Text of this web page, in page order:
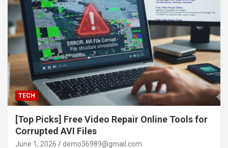
TECH
[Top Picks] Free Video Repair Online Tools for
Corrupted AVI Files
June 1, 2026 demo36989@gmail.com